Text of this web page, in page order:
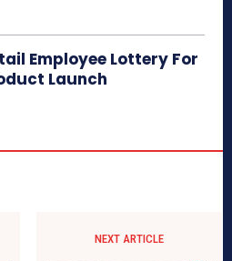
Employee Lottery For
Launch
NEXT ARTICLE